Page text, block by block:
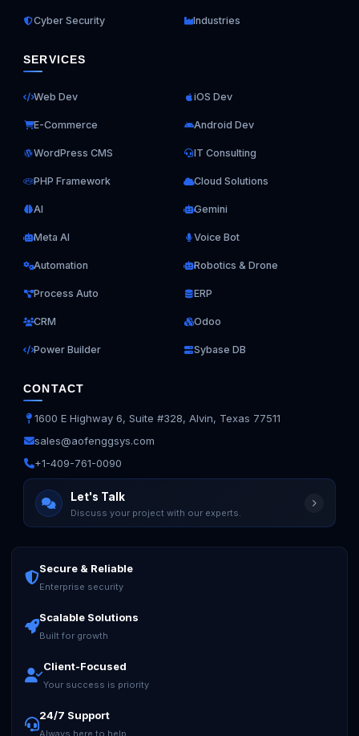
Cyber Security Industries
SERVICES
Web Dev iOS Dev
E-Commerce Android Dev
WordPress CMS IT Consulting
PHP Framework Cloud Solutions
AI Gemini
Meta AI Voice Bot
Automation Robotics & Drone
Process Auto ERP
CRM Odoo
Power Builder Sybase DB
CONTACT
1600 E Highway 6, Suite #328, Alvin, Texas 77511
sales@aofenggsys.com
+1-409-761-0090
Let's Talk
Discuss your project with our experts.
Secure & Reliable
Enterprise security
Scalable Solutions
Built for growth
Client-Focused
Your success is priority
24/7 Support
Always here to help